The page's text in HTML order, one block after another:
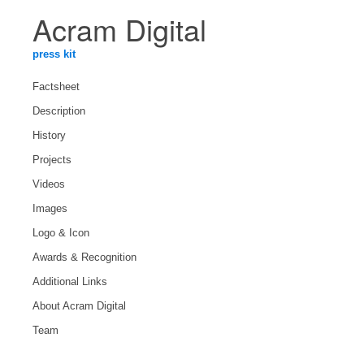
Acram Digital
press kit
Factsheet
Description
History
Projects
Videos
Images
Logo & Icon
Awards & Recognition
Additional Links
About Acram Digital
Team